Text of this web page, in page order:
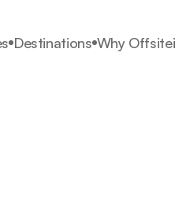
Destinations Why